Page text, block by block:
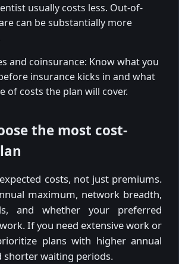
usually costs less. Out-of-
can be substantially more
and coinsurance: Know what you
insurance kicks in and what
of costs the plan will cover.
the most cost-
costs, not just premiums.
maximum, network breadth,
and whether your preferred
If you need extensive work or
plans with higher annual
shorter waiting periods.